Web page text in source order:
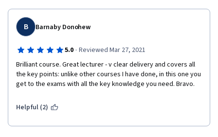
B Barnaby Donohew
5.0 · Reviewed Mar 27, 2021
Brilliant course. Great lecturer - v clear delivery and covers all
the key points: unlike other courses I have done, in this one you
get to the exams with all the key knowledge you need. Bravo.
Helpful (2)